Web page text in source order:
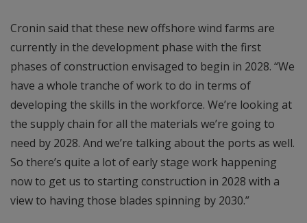
Cronin said that these new offshore wind farms are
currently in the development phase with the first
phases of construction envisaged to begin in 2028. “We
have a whole tranche of work to do in terms of
developing the skills in the workforce. We’re looking at
the supply chain for all the materials we’re going to
need by 2028. And we’re talking about the ports as well.
So there’s quite a lot of early stage work happening
now to get us to starting construction in 2028 with a
view to having those blades spinning by 2030.”